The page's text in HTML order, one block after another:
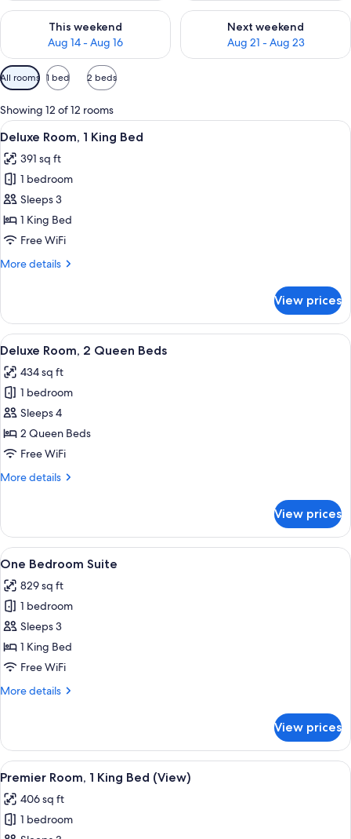
This weekend
Aug 14 - Aug 16
Check availability for this weekend Aug 14 - Aug 16
Next weekend
Aug 21 - Aug 23
Check availability for next
Available
filters
for
rooms
All rooms 1 bed 2 beds
Showing 12 of 12 rooms
View
all
photos
for
Deluxe
Room,
1
Bed
A modern hotel room with a large
6
Deluxe Room, 1 King Bed
391 sq ft
1 bedroom
Sleeps 3
1 King Bed
Free WiFi
More details
More
Room,
King
View prices
View
all
photos
for
Deluxe
Room,
2
Beds
A modern hotel room with a large
6
Deluxe Room, 2 Queen Beds
434 sq ft
1 bedroom
Sleeps 4
2 Queen Beds
Free WiFi
More details
More
Room,
Queen
View prices
View
all
photos
for
One
Bedroom
Suite
A modern hotel room with a large
9
One Bedroom Suite
829 sq ft
1 bedroom
Sleeps 3
1 King Bed
Free WiFi
More details
More
Bedroom
Suite
View prices
View
all
photos
for
A modern hotel room with a large
8
Premier Room, 1 King Bed (View)
406 sq ft
1 bedroom